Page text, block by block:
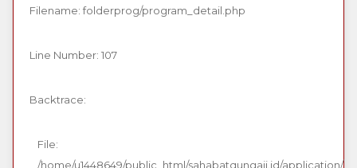
Filename: folderprog/program_detail.php
Line Number: 107
Backtrace:
File:
/home/u1448649/public_html/sahabatqungaji.id/application/